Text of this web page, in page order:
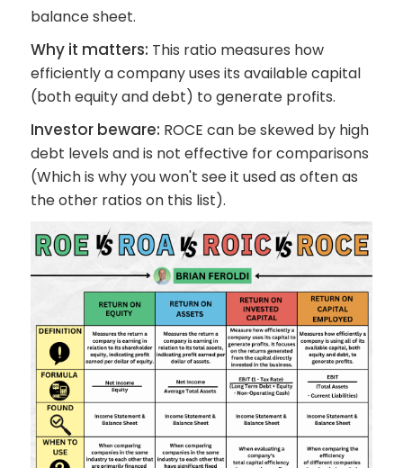
balance sheet.
Why it matters: This ratio measures how
efficiently a company uses its available capital
(both equity and debt) to generate profits.
Investor beware: ROCE can be skewed by high
debt levels and is not effective for comparisons
(Which is why you won't see it used as often as
the other ratios on this list).